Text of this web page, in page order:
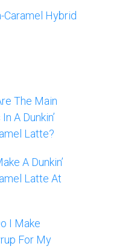
Caramel Hybrid
The Main
A Dunkin’
Latte?
A Dunkin’
Latte At
I Make
For My